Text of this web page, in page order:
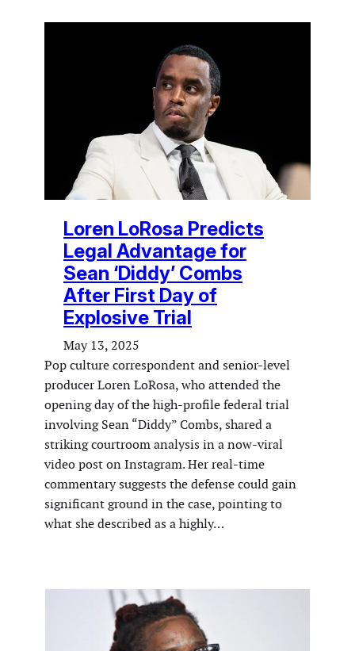
Loren LoRosa Predicts
Legal Advantage for
Sean ‘Diddy’ Combs
After First Day of
Explosive Trial
May 13, 2025
Pop culture correspondent and senior-level
producer Loren LoRosa, who attended the
opening day of the high-profile federal trial
involving Sean “Diddy” Combs, shared a
striking courtroom analysis in a now-viral
video post on Instagram. Her real-time
commentary suggests the defense could gain
significant ground in the case, pointing to
what she described as a highly…